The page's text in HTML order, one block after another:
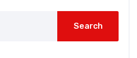
Search